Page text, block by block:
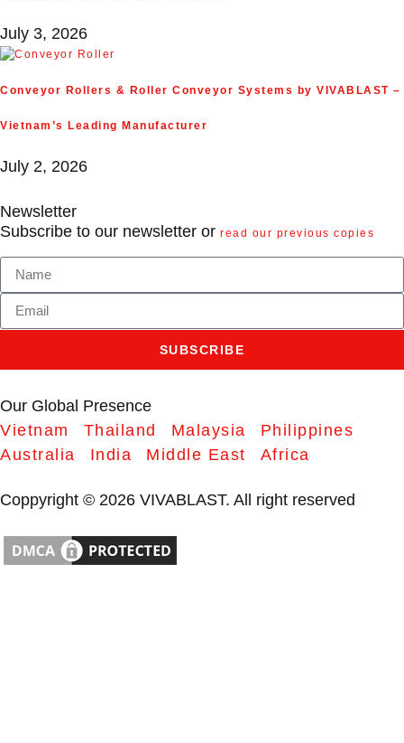
July 3, 2026
Conveyor Rollers & Roller Conveyor Systems by VIVABLAST –
Vietnam’s Leading Manufacturer
July 2, 2026
Newsletter
Subscribe to our newsletter or read our previous copies
SUBSCRIBE
Our Global Presence
Vietnam
Thailand Malaysia
Philippines
Australia
India Middle East Africa
Coppyright © 2026 VIVABLAST. All right reserved